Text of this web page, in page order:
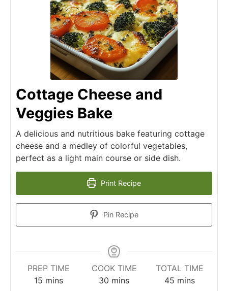
Cottage Cheese and
Veggies Bake
A delicious and nutritious bake featuring cottage
cheese and a medley of colorful vegetables,
perfect as a light main course or side dish.
Print Recipe
Pin Recipe
PREP TIME
15minutes
mins
COOK TIME
30 minutes
mins
TOTAL TIME
45minutes
mins